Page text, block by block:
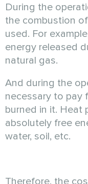
During the
the combustion
used. For
energy released
natural gas.
And during the
necessary to pay
burned in it. Heat
absolutely free
water, soil, etc.
Therefore, the